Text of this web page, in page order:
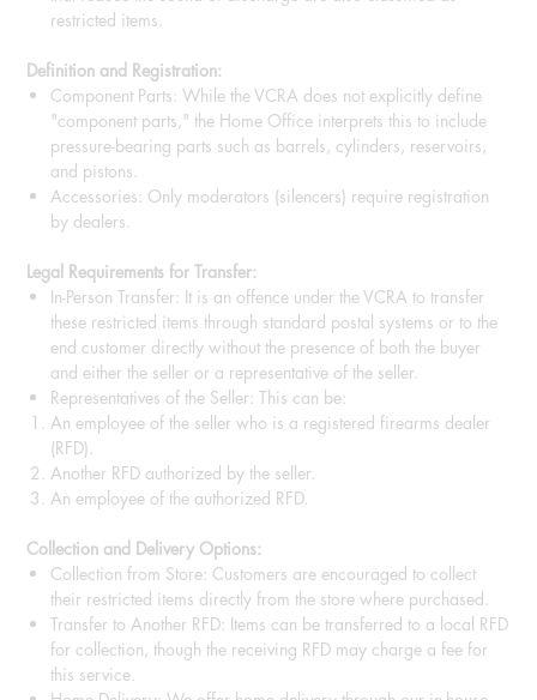
restricted items.
Definition and Registration:
Component Parts: While the VCRA does not explicitly define
"component parts," the Home Office interprets this to include
pressure-bearing parts such as barrels, cylinders, reservoirs,
and pistons.
Accessories: Only moderators (silencers) require registration
by dealers.
Legal Requirements for Transfer:
In-Person Transfer: It is an offence under the VCRA to transfer
these restricted items through standard postal systems or to the
end customer directly without the presence of both the buyer
and either the seller or a representative of the seller.
Representatives of the Seller: This can be:
An employee of the seller who is a registered firearms dealer
(RFD).
Another RFD authorized by the seller.
An employee of the authorized RFD.
Collection and Delivery Options:
Collection from Store: Customers are encouraged to collect
their restricted items directly from the store where purchased.
Transfer to Another RFD: Items can be transferred to a local RFD
for collection, though the receiving RFD may charge a fee for
this service.